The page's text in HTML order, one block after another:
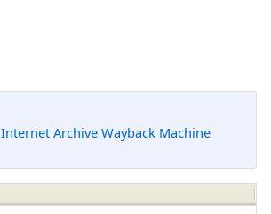
Internet Archive Wayback Machine